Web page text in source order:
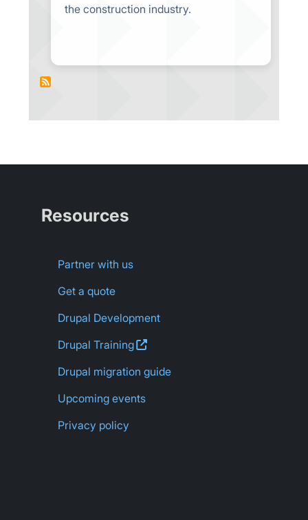
the construction industry.
Resources
Partner with us
Get a quote
Drupal Development
Drupal Training
Drupal migration guide
Upcoming events
Privacy policy